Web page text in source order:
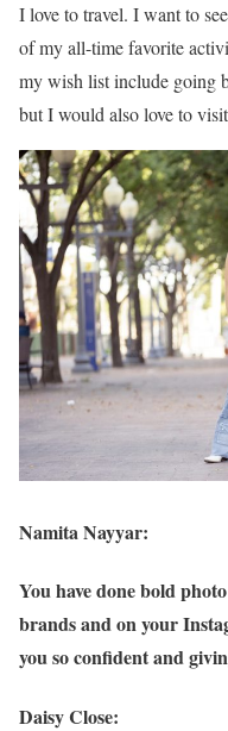
I love to travel. I want to
of my all-time favorite
my wish list include going
but I would also love to
Namita Nayyar:
You have done bold
brands and on your
you so confident and
Daisy Close: